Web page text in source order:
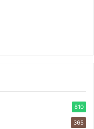
810
365